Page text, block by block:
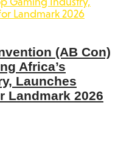
(AB Con)
Africa’s
Launches
Landmark 2026